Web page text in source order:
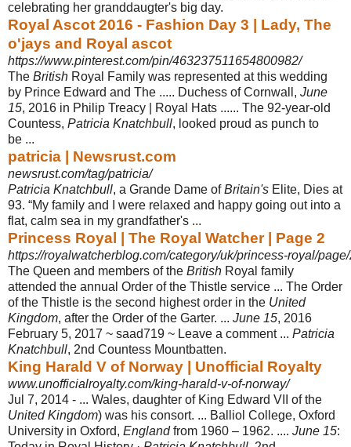
celebrating her granddaugter's big day.
Royal Ascot 2016 - Fashion Day 3 | Lady, The
o'jays and Royal ascot
https://www.pinterest.com/pin/463237511654800982/
The British Royal Family was represented at this wedding
by Prince Edward and The ..... Duchess of Cornwall, June
15, 2016 in Philip Treacy | Royal Hats ...... The 92-year-old
Countess, Patricia Knatchbull, looked proud as punch to
be ...
patricia | Newsrust.com
newsrust.com/tag/patricia/
Patricia Knatchbull, a Grande Dame ofBritain's Elite, Dies at
93. “My family and I were relaxed and happy going out into a
flat, calm sea in my grandfather's ...
Princess Royal | The Royal Watcher | Page 2
https://royalwatcherblog.com/category/uk/princess-royal/
The Queen and members of the British Royal family
attended the annual Order of the Thistle service ... The Order
of the Thistle is the second highest order in the United
Kingdom, after the Order of the Garter. ... June 15, 2016
February 5, 2017 ~ saad719 ~ Leave a comment ... Patricia
Knatchbull, 2nd Countess Mountbatten.
King Harald V of Norway | Unofficial Royalty
www.unofficialroyalty.com/king-harald-v-of-norway/
Jul 7, 2014 - ... Wales, daughter of King Edward VII of the
United Kingdom) was his consort. ... Balliol College, Oxford
University in Oxford, Englandfrom 1960 – 1962. .... June 15: